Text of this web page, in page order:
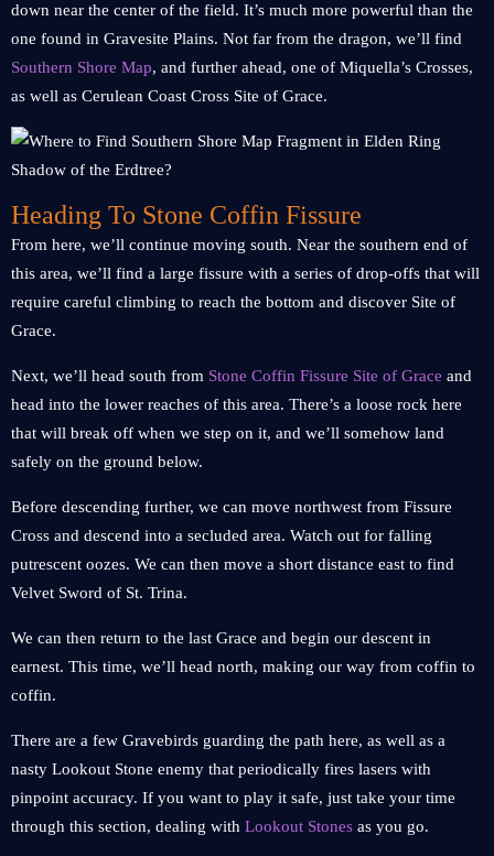
down near the center of the field. It’s much more powerful than the
one found in Gravesite Plains. Not far from the dragon, we’ll find
Southern Shore Map, and further ahead, one of Miquella’s Crosses,
as well as Cerulean Coast Cross Site of Grace.
Heading To Stone Coffin Fissure
From here, we’ll continue moving south. Near the southern end of
this area, we’ll find a large fissure with a series of drop-offs that will
require careful climbing to reach the bottom and discover Site of
Grace.
Next, we’ll head south from Stone Coffin Fissure Site of Grace and
head into the lower reaches of this area. There’s a loose rock here
that will break off when we step on it, and we’ll somehow land
safely on the ground below.
Before descending further, we can move northwest from Fissure
Cross and descend into a secluded area. Watch out for falling
putrescent oozes. We can then move a short distance east to find
Velvet Sword of St. Trina.
We can then return to the last Grace and begin our descent in
earnest. This time, we’ll head north, making our way from coffin to
coffin.
There are a few Gravebirds guarding the path here, as well as a
nasty Lookout Stone enemy that periodically fires lasers with
pinpoint accuracy. If you want to play it safe, just take your time
through this section, dealing with Lookout Stones as you go.